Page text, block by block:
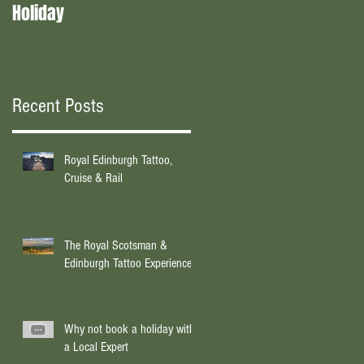
Holiday
Recent Posts
Royal Edinburgh Tattoo,
Cruise & Rail
The Royal Scotsman &
Edinburgh Tattoo Experience
Why not book a holiday with
a Local Expert